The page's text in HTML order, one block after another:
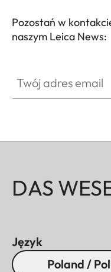
Pozostań w
naszym Leica News:
DAS
Język
Poland /